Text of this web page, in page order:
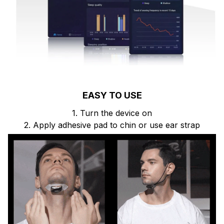
EASY TO USE
1. Turn the device on
2. Apply adhesive pad to chin or use ear strap